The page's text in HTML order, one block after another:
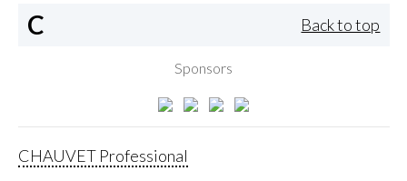
C Back to top
Sponsors
CHAUVET Professional